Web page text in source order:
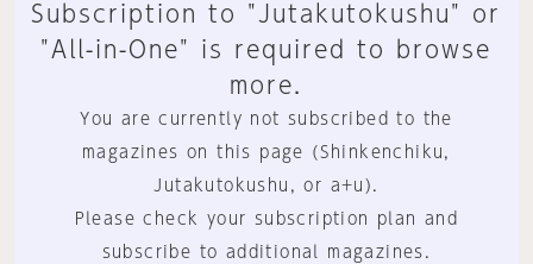
Subscription to "Jutakutokushu" or
"All-in-One" is required to browse
more.
You are currently not subscribed to the
magazines on this page (Shinkenchiku,
Jutakutokushu, or a+u).
Please check your subscription plan and
subscribe to additional magazines.